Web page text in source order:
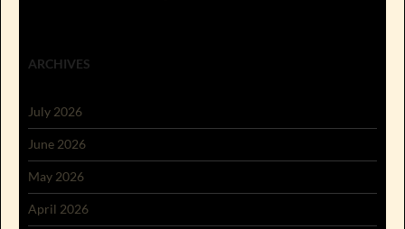
ARCHIVES
July 2026
June 2026
May 2026
April 2026